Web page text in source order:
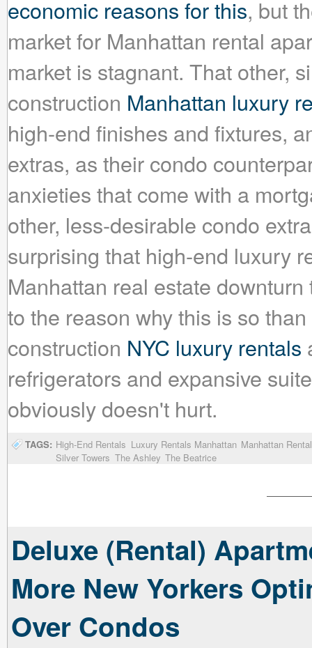
economic reasons for this, but
market for Manhattan rental
market is stagnant. That other,
construction Manhattan luxury
high-end finishes and fixtures,
extras, as their condo
anxieties that come with a
other, less-desirable condo
surprising that high-end luxury
Manhattan real estate
to the reason why this is so
construction NYC luxury rentals
refrigerators and expansive
obviously doesn't hurt.
TAGS: High-End Rentals Luxury Rentals Manhattan Manhattan
Silver Towers The Ashley The Beatrice
Deluxe (Rental)
More New Yorkers
Over Condos